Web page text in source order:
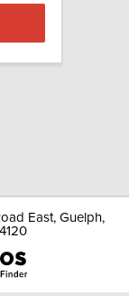
East, Guelph,